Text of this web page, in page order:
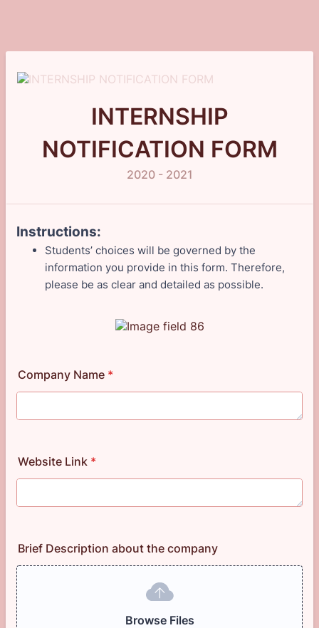
INTERNSHIP
NOTIFICATION FORM
2020 - 2021
Instructions:
Students’ choices will be governed by the
information you provide in this form. Therefore,
please be as clear and detailed as possible.
Company Name *
Website Link *
Brief Description about the company
Browse Files